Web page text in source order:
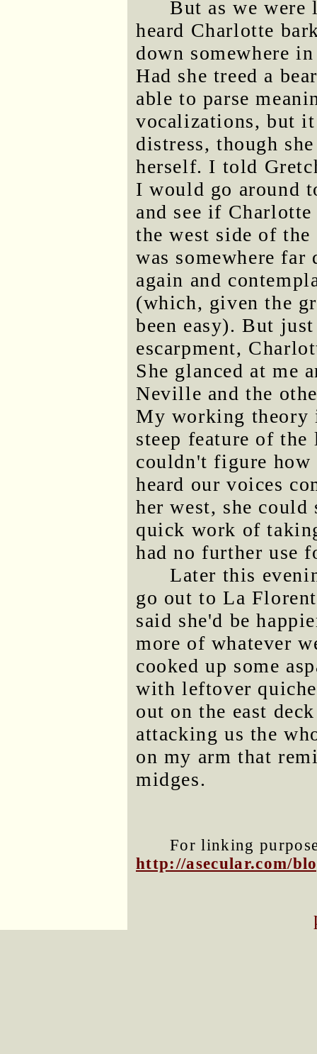
But as we were
heard Charlotte
down somewhere
Had she treed a
able to parse
vocalizations, but it
distress, though
herself. I told
I would go around
and see if
the west side of
was somewhere
again and
(which, given the
been easy). But
escarpment,
She glanced at me
Neville and the
My working theory
steep feature of the
couldn't figure how
heard our voices
her west, she could
quick work of
had no further use
Later this
go out to La
said she'd be
more of whatever
cooked up some
with leftover
out on the east
attacking us the
on my arm that
midges.
For linking
http://asecular.com/